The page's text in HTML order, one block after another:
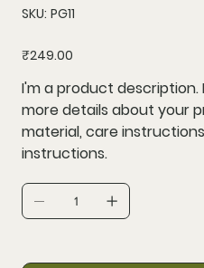
SKU: SKU
PG11
PG11
Price
₹249.00
I'm a product
more details about your
material, care
instructions.